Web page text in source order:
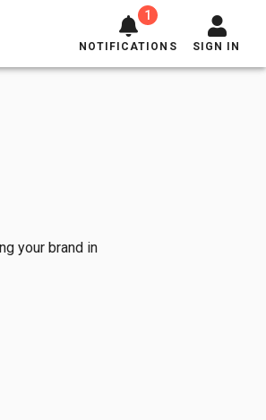
1
NOTIFICATIONS SIGN IN
your brand in